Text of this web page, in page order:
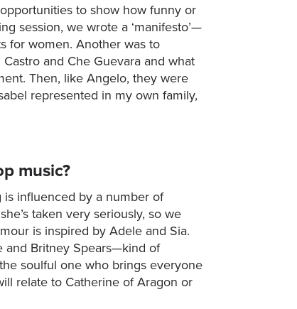
to show how funny or
session, we wrote a ‘manifesto’—
for women. Another was to
and Che Guevara and what
Then, like Angelo, they were
represented in my own family,
music?
influenced by a number of
taken very seriously, so we
is inspired by Adele and Sia.
and Britney Spears—kind of
soulful one who brings everyone
relate to Catherine of Aragon or